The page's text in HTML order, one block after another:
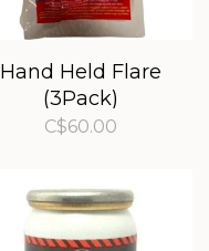
Hand Held Flare
(3Pack)
C$60.00